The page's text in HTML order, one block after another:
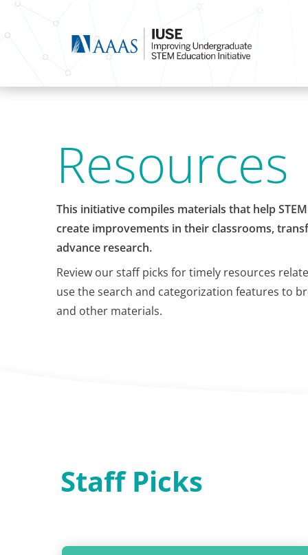
Resources
This initiative compiles materials that help
create improvements in their classrooms,
advance research.
Review our staff picks for timely resources
use the search and categorization features to
and other materials.
Staff Picks